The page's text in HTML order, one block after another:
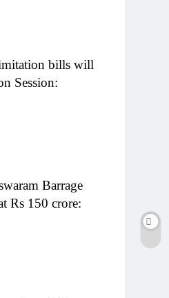
bills will
Session:
Barrage
Rs 150 crore: